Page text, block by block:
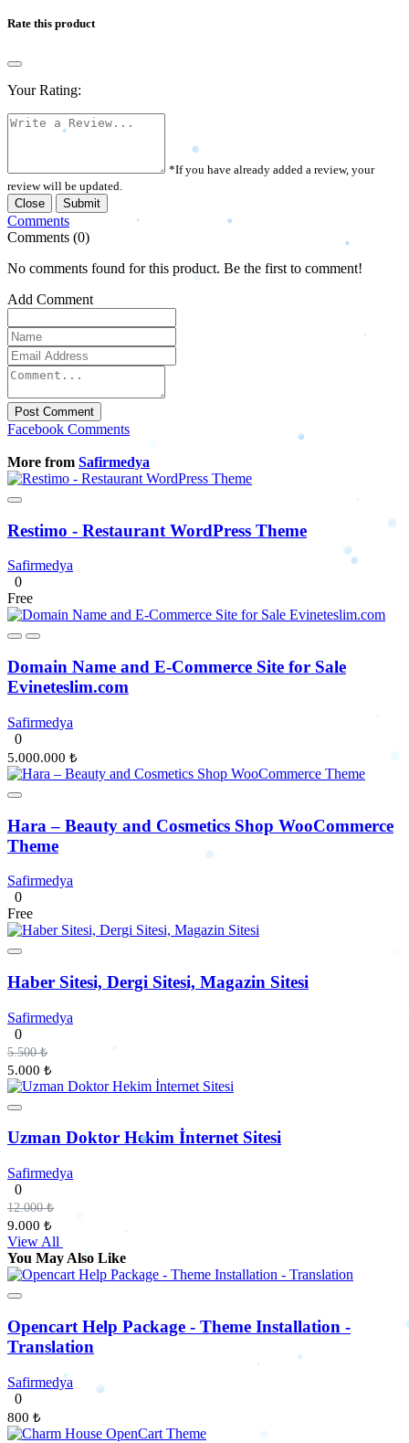
Rate this product
Your Rating:
*If you have already added a review, your
review will be updated.
Close
Submit
Comments
Comments (0)
No comments found for this product. Be the first to comment!
Add Comment
Post Comment
Facebook Comments
More from Safirmedya
Restimo - Restaurant WordPress Theme
Safirmedya
0
Free
Domain Name and E-Commerce Site for Sale
Evineteslim.com
Safirmedya
0
5.000.000 ₺
Hara – Beauty and Cosmetics Shop WooCommerce
Theme
Safirmedya
0
Free
Haber Sitesi, Dergi Sitesi, Magazin Sitesi
Safirmedya
0
5.500 ₺
5.000 ₺
Uzman Doktor Hekim İnternet Sitesi
Safirmedya
0
12.000 ₺
9.000 ₺
View All
You May Also Like
Opencart Help Package - Theme Installation -
Translation
Safirmedya
0
800 ₺